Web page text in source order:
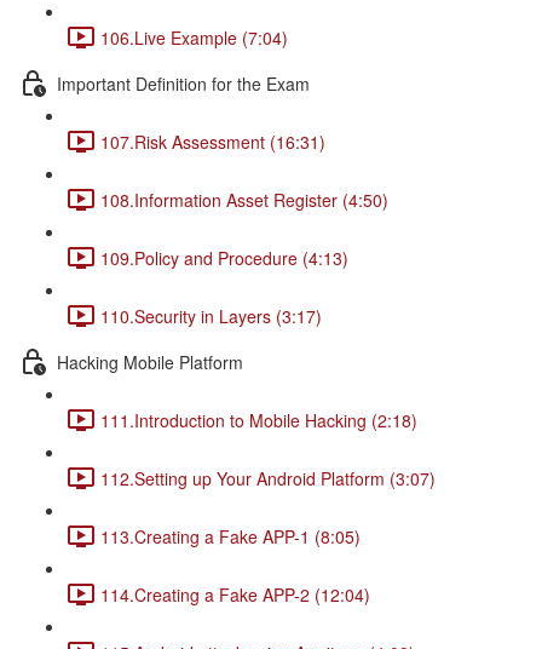
106.Live Example (7:04)
Important Definition for the Exam
107.Risk Assessment (16:31)
108.Information Asset Register (4:50)
109.Policy and Procedure (4:13)
110.Security in Layers (3:17)
Hacking Mobile Platform
111.Introduction to Mobile Hacking (2:18)
112.Setting up Your Android Platform (3:07)
113.Creating a Fake APP-1 (8:05)
114.Creating a Fake APP-2 (12:04)